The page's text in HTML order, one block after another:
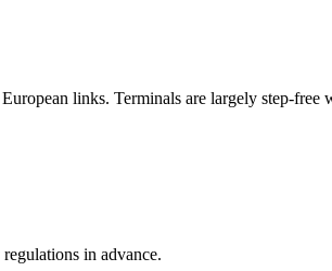
links. Terminals are largely step-free
in advance.